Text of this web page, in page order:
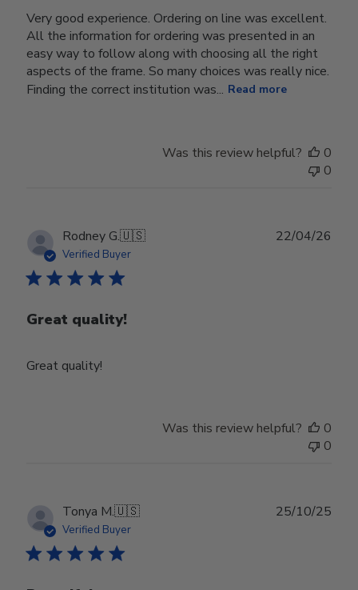
Very good experience. Ordering on line was excellent.
All the information for ordering was presented in an
easy way to follow along with choosing all the right
aspects of the frame. So many choices was really nice.
Finding the correct institution was... Read more
Was this review helpful?
0
0
Rodney G.🇺🇸
Verified Buyer
Great quality!
Great quality!
22/04/26
Was this review helpful?
0
0
Tonya M.🇺🇸
Verified Buyer
25/10/25